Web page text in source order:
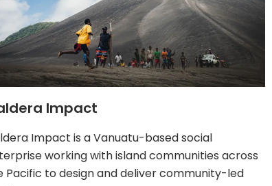
Impact
Impact is a Vanuatu-based social
working with island communities across
Pacific to design and deliver community-led